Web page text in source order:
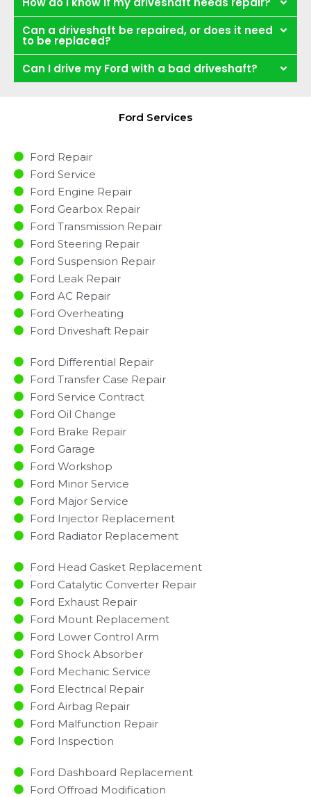
Can a driveshaft be repaired, or does it need
to be replaced?
Can I drive my Ford with a bad driveshaft?
Ford Services
Ford Repair
Ford Service
Ford Engine Repair
Ford Gearbox Repair
Ford Transmission Repair
Ford Steering Repair
Ford Suspension Repair
Ford Leak Repair
Ford AC Repair
Ford Overheating
Ford Driveshaft Repair
Ford Differential Repair
Ford Transfer Case Repair
Ford Service Contract
Ford Oil Change
Ford Brake Repair
Ford Garage
Ford Workshop
Ford Minor Service​
Ford Major Service​
Ford Injector Replacement ​
Ford Radiator Replacement​
Ford Head Gasket Replacement
Ford Catalytic Converter Repair
Ford Exhaust Repair
Ford Mount Replacement
Ford Lower Control Arm
Ford Shock Absorber
Ford Mechanic Service
Ford Electrical Repair
Ford Airbag Repair
Ford Malfunction Repair​​
Ford Inspection​
Ford Dashboard Replacement
Ford Offroad Modification